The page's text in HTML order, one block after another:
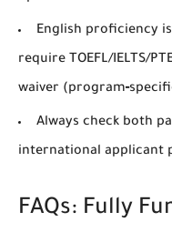
English proficiency
require TOEFL/IELTS/
waiver
Always check both
international applicant
FAQs: Fully